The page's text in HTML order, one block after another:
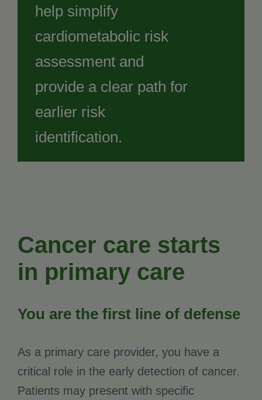
help simplify
cardiometabolic risk
assessment and
provide a clear path for
earlier risk
identification.
Cancer care starts
in primary care
You are the first line of defense
As a primary care provider, you have a
critical role in the early detection of cancer.
Patients may present with specific